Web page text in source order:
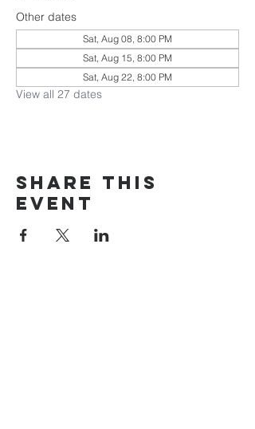
Other dates
Sat, Aug 08, 8:00 PM
Sat, Aug 15, 8:00 PM
Sat, Aug 22, 8:00 PM
View all 27 dates
Share this
event